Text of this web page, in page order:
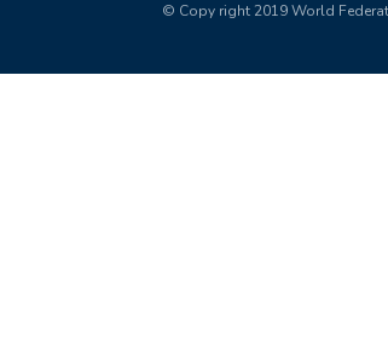
© Copy right 2019 World